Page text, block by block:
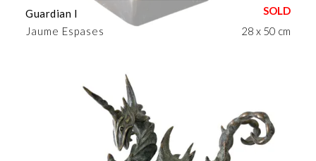
Jaume Espases
Guardian I
28 x 50 cm